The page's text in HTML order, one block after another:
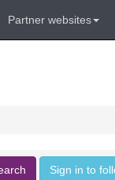
Partner websites
Sign in to